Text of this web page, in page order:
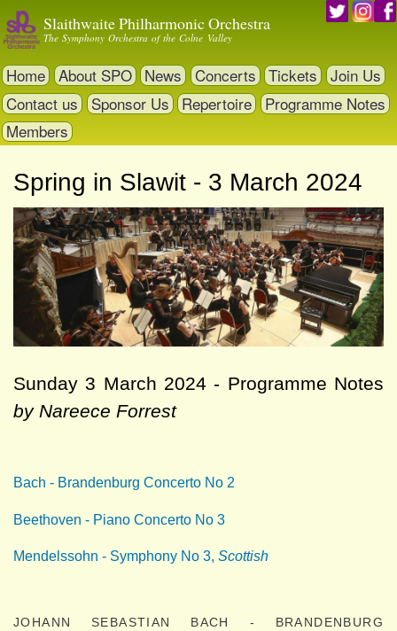
to
content
Slaithwaite Philharmonic Orchestra
The Symphony Orchestra of the Colne Valley
Home About SPO News Concerts Tickets
Join Us
Contact us
Sponsor Us Repertoire
Programme Notes
Members
Spring in Slawit - 3 March 2024
Sunday 3 March 2024 - Programme Notes
by Nareece Forrest
Bach - Brandenburg Concerto No 2
Beethoven - Piano Concerto No 3
Mendelssohn - Symphony No 3, Scottish
JOHANN SEBASTIAN BACH - BRANDENBURG